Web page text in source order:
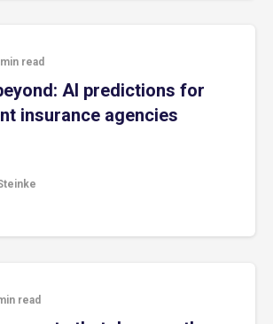
read
AI predictions for
insurance agencies
read